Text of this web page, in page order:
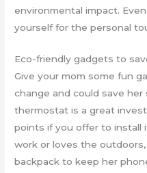
environmental impact.
yourself for the personal
Eco-friendly gadgets to
Give your mom some fun
change and could save her
thermostat is a great
points if you offer to install
work or loves the
backpack to keep her